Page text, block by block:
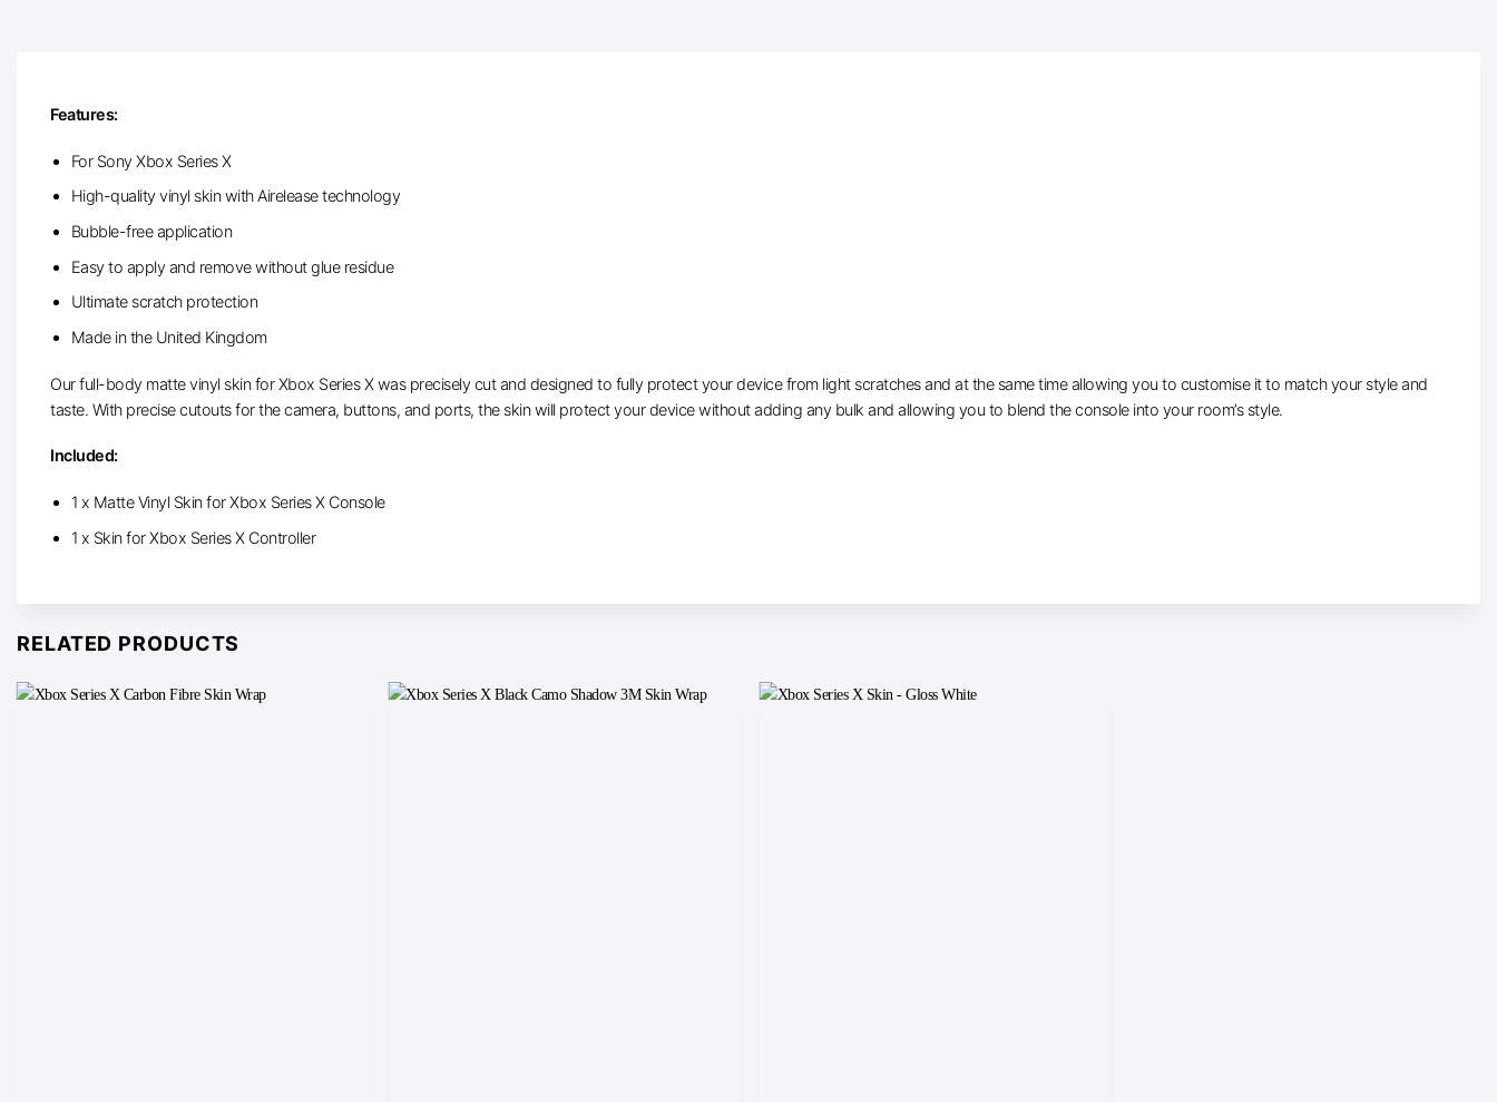
Features:
For Sony Xbox Series X
High-quality vinyl skin with Airelease technology
Bubble-free application
Easy to apply and remove without glue residue
Ultimate scratch protection
Made in the United Kingdom
Our full-body matte vinyl skin for Xbox Series X was precisely cut and designed to fully protect your device from light scratches and at the same time allowing you to customise it to match your style and
taste. With precise cutouts for the camera, buttons, and ports, the skin will protect your device without adding any bulk and allowing you to blend the console into your room’s style.
Included:
1 x Matte Vinyl Skin for Xbox Series X Console
1 x Skin for Xbox Series X Controller
RELATED PRODUCTS